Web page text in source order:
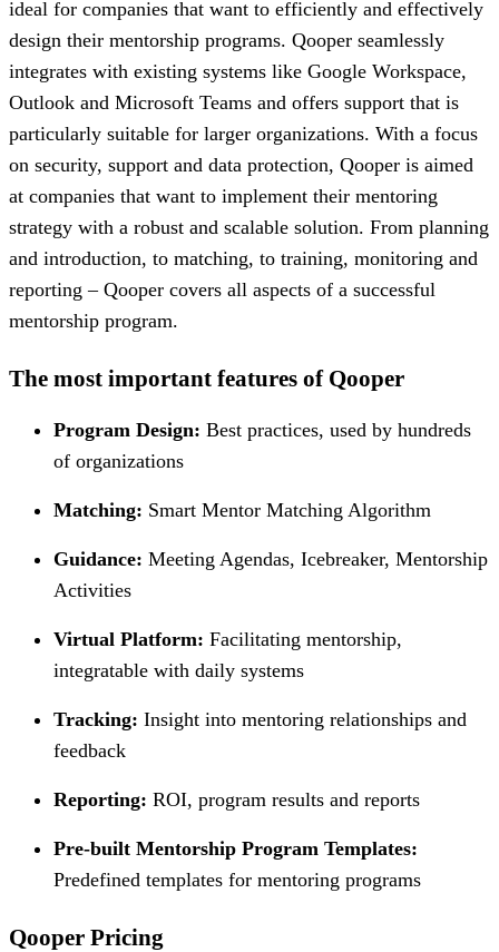
ideal for companies that want to efficiently and effectively
design their mentorship programs. Qooper seamlessly
integrates with existing systems like Google Workspace,
Outlook and Microsoft Teams and offers support that is
particularly suitable for larger organizations. With a focus
on security, support and data protection, Qooper is aimed
at companies that want to implement their mentoring
strategy with a robust and scalable solution. From planning
and introduction, to matching, to training, monitoring and
reporting – Qooper covers all aspects of a successful
mentorship program.
The most important features of Qooper
Program Design: Best practices, used by hundreds
of organizations
Matching: Smart Mentor Matching Algorithm
Guidance: Meeting Agendas, Icebreaker, Mentorship
Activities
Virtual Platform: Facilitating mentorship,
integratable with daily systems
Tracking: Insight into mentoring relationships and
feedback
Reporting: ROI, program results and reports
Pre-built Mentorship Program Templates:
Predefined templates for mentoring programs
Qooper Pricing